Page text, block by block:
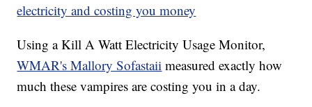
electricity and costing you money
Using a Kill A Watt Electricity Usage Monitor,
WMAR's Mallory Sofastaii measured exactly how
much these vampires are costing you in a day.